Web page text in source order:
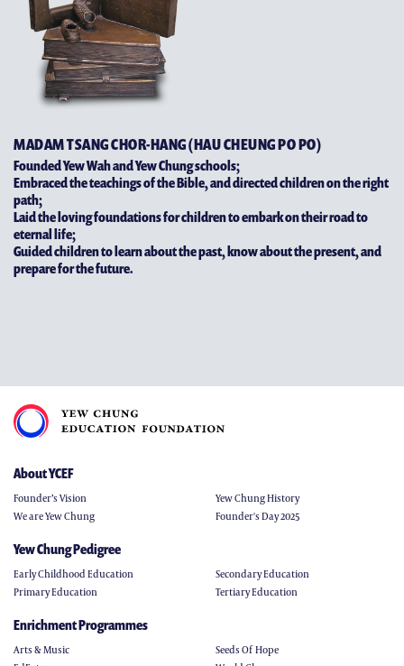
MADAM TSANG CHOR-HANG (HAU CHEUNG PO PO)
Founded Yew Wah and Yew Chung schools;
Embraced the teachings of the Bible, and directed children on the right
path;
Laid the loving foundations for children to embark on their road to
eternal life;
Guided children to learn about the past, know about the present, and
prepare for the future.
About YCEF
Founder’s Vision
We are Yew Chung
Yew Chung History
Founder's Day 2025
Yew Chung Pedigree
Early Childhood Education
Primary Education
Secondary Education
Tertiary Education
Enrichment Programmes
Arts & Music
Seeds Of Hope